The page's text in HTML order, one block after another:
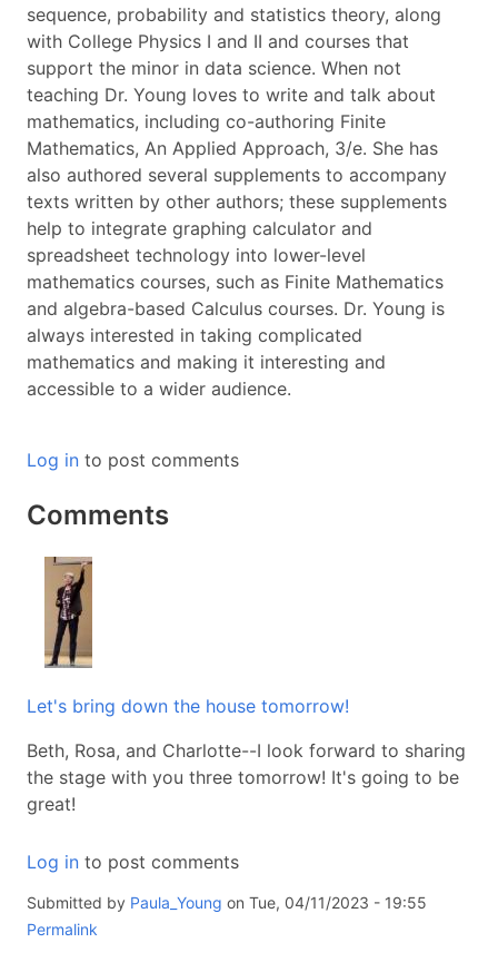
sequence, probability and statistics theory, along
with College Physics I and II and courses that
support the minor in data science. When not
teaching Dr. Young loves to write and talk about
mathematics, including co-authoring Finite
Mathematics, An Applied Approach, 3/e. She has
also authored several supplements to accompany
texts written by other authors; these supplements
help to integrate graphing calculator and
spreadsheet technology into lower-level
mathematics courses, such as Finite Mathematics
and algebra-based Calculus courses. Dr. Young is
always interested in taking complicated
mathematics and making it interesting and
accessible to a wider audience.
Log in to post comments
Comments
Let's bring down the house tomorrow!
Beth, Rosa, and Charlotte--I look forward to sharing
the stage with you three tomorrow! It's going to be
great!
Log in to post comments
Submitted by Paula_Young on Tue, 04/11/2023 - 19:55
Permalink